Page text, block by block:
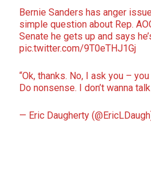
Bernie Sanders has anger
simple question about Rep.
Senate he gets up and says
pic.twitter.com/9T0eTHJ1Gj
“Ok, thanks. No, I ask you –
Do nonsense. I don’t wanna
— Eric Daugherty